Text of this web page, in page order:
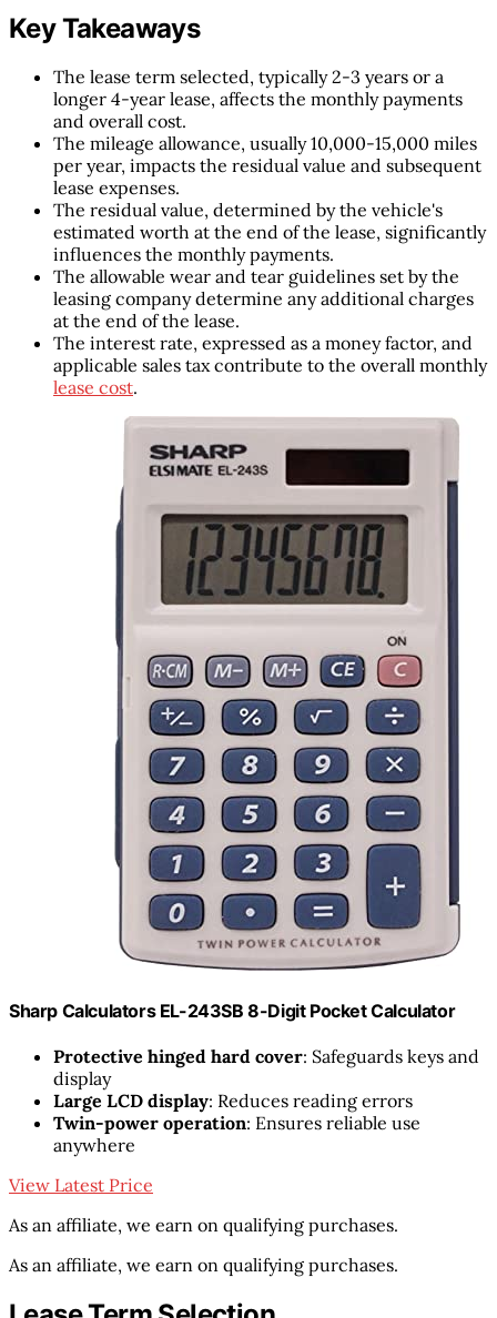
Key Takeaways
The lease term selected, typically 2-3 years or a
longer 4-year lease, affects the monthly payments
and overall cost.
The mileage allowance, usually 10,000-15,000 miles
per year, impacts the residual value and subsequent
lease expenses.
The residual value, determined by the vehicle's
estimated worth at the end of the lease, significantly
influences the monthly payments.
The allowable wear and tear guidelines set by the
leasing company determine any additional charges
at the end of the lease.
The interest rate, expressed as a money factor, and
applicable sales tax contribute to the overall monthly
lease cost.
Sharp Calculators EL-243SB 8-Digit Pocket Calculator
Protective hinged hard cover: Safeguards keys and
display
Large LCD display: Reduces reading errors
Twin-power operation: Ensures reliable use
anywhere
View Latest Price
As an affiliate, we earn on qualifying purchases.
As an affiliate, we earn on qualifying purchases.